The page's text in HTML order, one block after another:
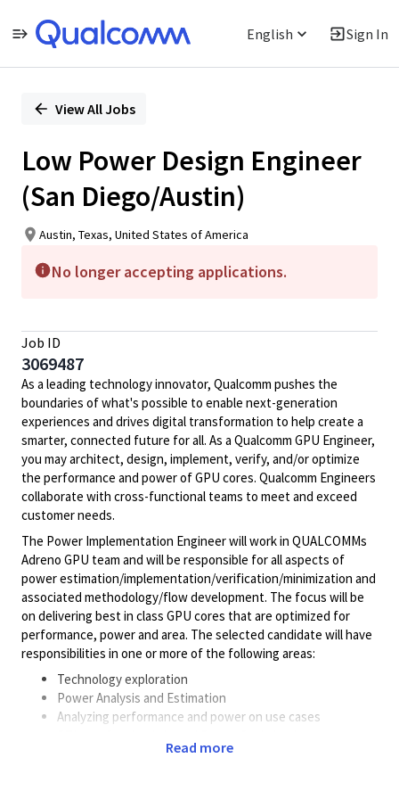
English Sign In
PositionView All Jobs
Low Power Design Engineer
(San Diego/Austin)
Austin, Texas, United States of America
No longer accepting applications.
Job ID
3069487
As a leading technology innovator, Qualcomm pushes the
boundaries of what's possible to enable next-generation
experiences and drives digital transformation to help create a
smarter, connected future for all. As a Qualcomm GPU Engineer,
you may architect, design, implement, verify, and/or optimize
the performance and power of GPU cores. Qualcomm Engineers
collaborate with cross-functional teams to meet and exceed
customer needs.
The Power Implementation Engineer will work in QUALCOMMs
Adreno GPU team and will be responsible for all aspects of
power estimation/implementation/verification/minimization and
associated methodology/flow development. The focus will be
on delivering best in class GPU cores that are optimized for
performance, power and area. The selected candidate will have
responsibilities in one or more of the following areas:
Technology exploration
Power Analysis and Estimation
Analyzing performance and power on use cases
Thermal Analysis and Optimization
Read more